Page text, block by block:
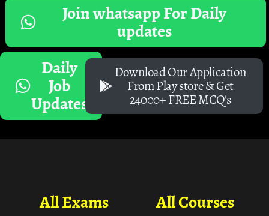
Join whatsapp For Daily
updates
Daily
Job
Updates
Download Our Application
From Play store & Get
24000+ FREE MCQ's
All Courses
All Exams